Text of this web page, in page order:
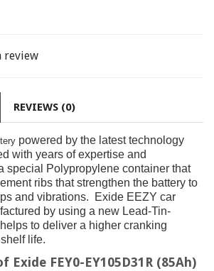
review
REVIEWS (0)
powered by the latest technology
with years of expertise and
special Polypropylene container that
ribs that strengthen the battery to
and vibrations. Exide EEZY car
by using a new Lead-Tin-
to deliver a higher cranking
life.
Exide FEY0-EY105D31R (85Ah)